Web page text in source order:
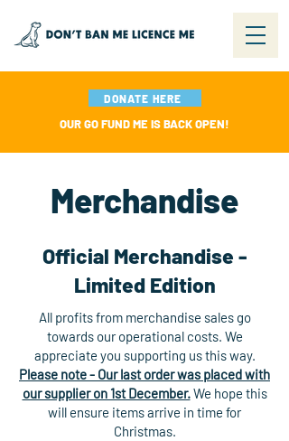
DONATE HERE
OUR GO FUND ME IS BACK OPEN!
Merchandise
Official Merchandise -
Limited Edition
All profits from merchandise sales go
towards our operational costs. We
appreciate you supporting us this way.
Please note - Our last order was placed with
our supplier on 1st December.We hope this
will ensure items arrive in time for
Christmas.